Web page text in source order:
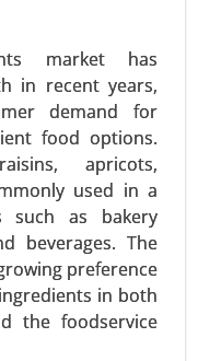
market has
in recent years,
demand for
food options.
apricots,
used in a
such as bakery
beverages. The
preference
in both
the foodservice
(Restaurants
Kitchens, Food
(Biodiesel
Use, Personal
Growth Analysis
| Read More